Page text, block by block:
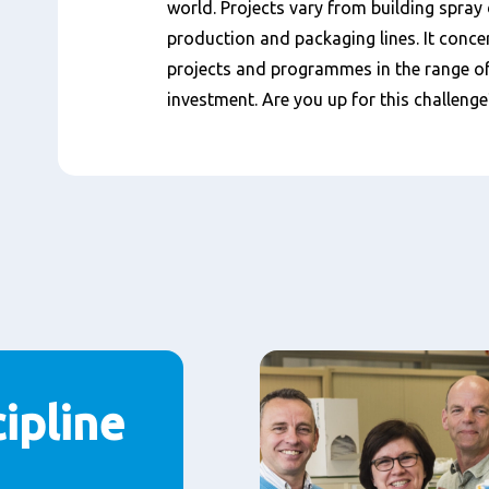
world. Projects vary from building
production and packaging lines. It
projects and programmes in the range
investment. Are you up for this